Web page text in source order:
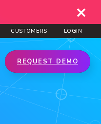
CUSTOMERS LOGIN
REQUEST DEMO